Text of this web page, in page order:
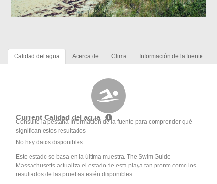
Calidad del agua Acerca de Clima Información de la fuente
Current Calidad del agua
Consulte la pestaña Información de la fuente para comprender qué
significan estos resultados
No hay datos disponibles
Este estado se basa en la última muestra. The Swim Guide -
Massachusetts actualiza el estado de esta playa tan pronto como los
resultados de las pruebas estén disponibles.